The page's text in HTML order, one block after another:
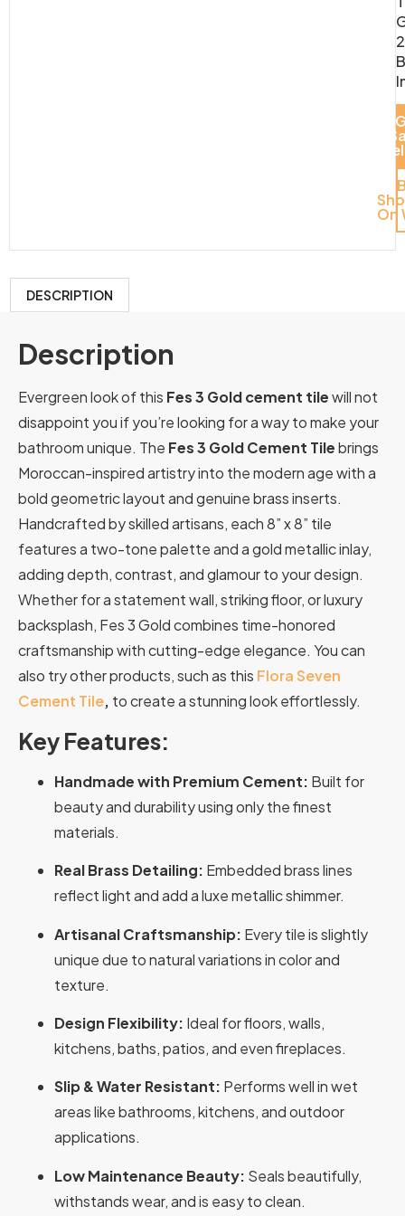
On
DESCRIPTION
Description
Evergreen look of this Fes 3 Gold cement tilewill not
disappoint you if you’re looking for a way to make your
bathroom unique. The Fes 3 GoldCement Tilebrings
Moroccan-inspired artistry into the modern age with a
bold geometric layout and genuine brass inserts.
Handcrafted by skilled artisans, each 8” x 8” tile
features a two-tone palette and a gold metallic inlay,
adding depth, contrast, and glamour to your design.
Whether for a statement wall, striking floor, or luxury
backsplash, Fes 3 Gold combines time-honored
craftsmanship with cutting-edge elegance. You can
also try other products, such as this Flora Seven
Cement Tile, to create a stunning look effortlessly.
Key Features:
Handmade with Premium Cement: Built for
beauty and durability using only the finest
materials.
Real Brass Detailing: Embedded brass lines
reflect light and add a luxe metallic shimmer.
Artisanal Craftsmanship: Every tile is slightly
unique due to natural variations in color and
texture.
Design Flexibility: Ideal for floors, walls,
kitchens, baths, patios, and even fireplaces.
Slip & Water Resistant: Performs well in wet
areas like bathrooms, kitchens, and outdoor
applications.
Low Maintenance Beauty: Seals beautifully,
withstands wear, and is easy to clean.